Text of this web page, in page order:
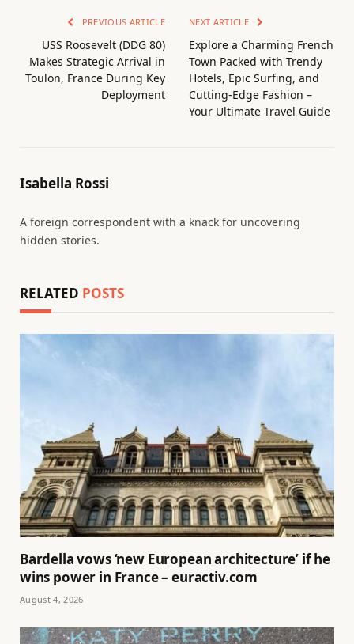
PREVIOUS ARTICLE
USS Roosevelt (DDG 80)
Makes Strategic Arrival in
Toulon, France During Key
Deployment
NEXT ARTICLE
Explore a Charming French
Town Packed with Trendy
Hotels, Epic Surfing, and
Cutting-Edge Fashion –
Your Ultimate Travel Guide
Isabella Rossi
A foreign correspondent with a knack for uncovering
hidden stories.
RELATED POSTS
Bardella vows ‘new European architecture’ if he
wins power in France – euractiv.com
August 4, 2026